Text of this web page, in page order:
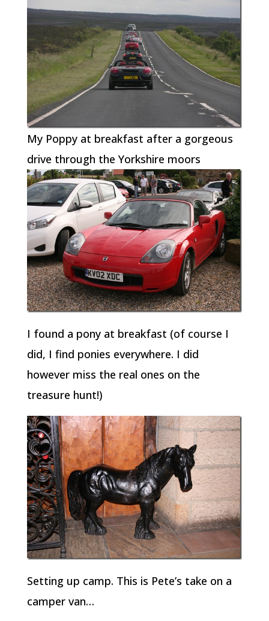
My Poppy at breakfast after a gorgeous
drive through the Yorkshire moors
I found a pony at breakfast (of course I
did, I find ponies everywhere. I did
however miss the real ones on the
treasure hunt!)
Setting up camp. This is Pete’s take on a
camper van…